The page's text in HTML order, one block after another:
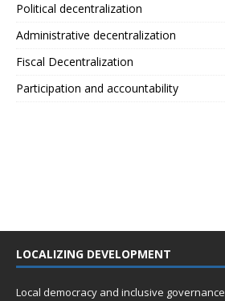
Political decentralization
Administrative decentralization
Fiscal Decentralization
Participation and accountability
LOCALIZING DEVELOPMENT
Local democracy and inclusive governance